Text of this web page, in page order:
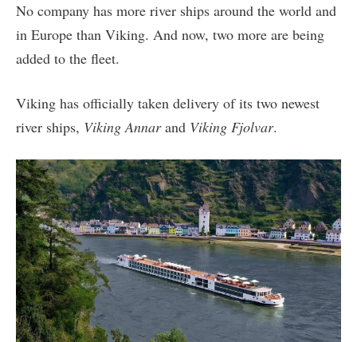
No company has more river ships around the world and
in Europe than Viking. And now, two more are being
added to the fleet.
Viking has officially taken delivery of its two newest
river ships, Viking Annarand Viking Fjolvar.